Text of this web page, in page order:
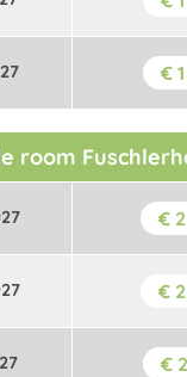
€
room
€
€
€